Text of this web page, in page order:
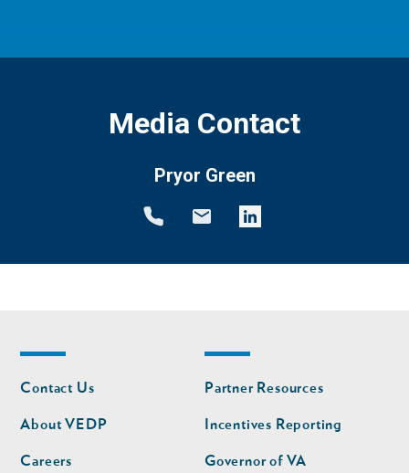
Media Contact
Pryor Green
Footer
nav
Contact Us
About VEDP
Careers
Footer
nav
second
Partner Resources
Incentives Reporting
Governor of VA